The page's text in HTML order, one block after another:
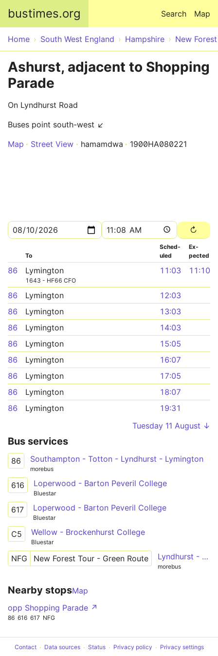
bustimes.org Map
Search
Home South West England Hampshire New Forest
Ashurst, adjacent to Shopping
Parade
On Lyndhurst Road
Buses point south-west ↙
Map
Street View hamamdwa 1900HA080221
To
Sched­
uled
Ex­
pected
86 Lymington
1643 - HF66 CFO
11:03 11:10
86 Lymington
12:03
86
Lymington
13:03
86
Lymington
14:03
86
Lymington
15:05
86
Lymington
16:07
86
Lymington
17:05
86
Lymington
18:07
86
Lymington
19:31
Tuesday 11 August ↓
Bus services
86 Southampton - Totton - Lyndhurst - Lymington
morebus
616 Loperwood - Barton Peveril College
Bluestar
617 Loperwood - Barton Peveril College
Bluestar
C5 Wellow - Brockenhurst College
Bluestar
NFG New Forest Tour - Green Route Lyndhurst - Brockenhurst - Lymington - Exbury Gardens - Beaulieu - Lyndhurst
morebus
Nearby stopsMap
opp Shopping Parade ↗
86 616 617 NFG
Contact Data sources Status Privacy policy Privacy settings